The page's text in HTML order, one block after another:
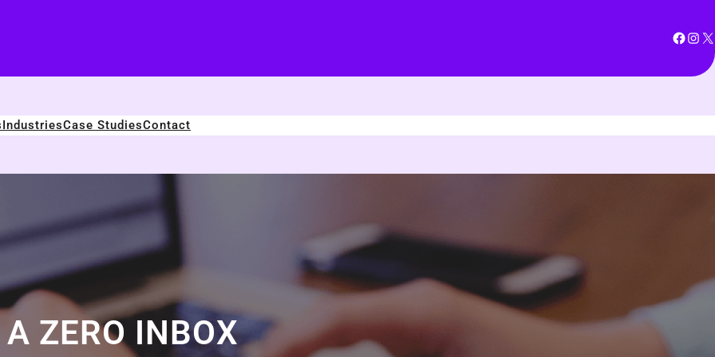
Facebook Instagram X
IndustriesCase StudiesContact
A ZERO INBOX